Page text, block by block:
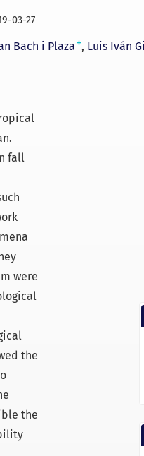
03-27
Bach i Plaza + Luis Iván
fall
were
the
the